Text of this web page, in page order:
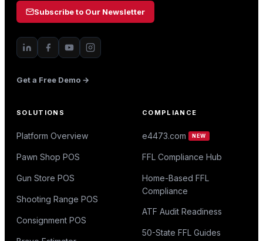
Subscribe to Our Newsletter
Get a Free Demo →
SOLUTIONS
Platform Overview
Pawn Shop POS
Gun Store POS
Shooting Range POS
Consignment POS
COMPLIANCE
e4473.com NEW
FFL Compliance Hub
Home-Based FFL
Compliance
ATF Audit Readiness
50-State FFL Guides